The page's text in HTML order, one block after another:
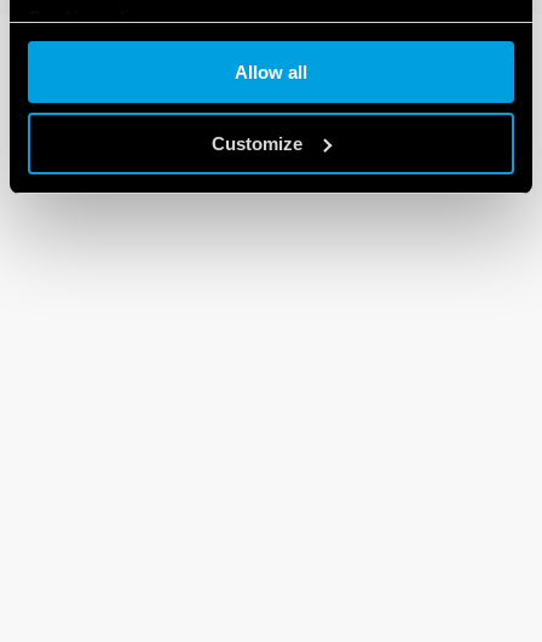
Cookie policy
Allow all
Customize